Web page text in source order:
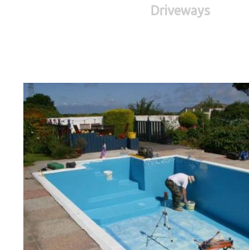
Driveways